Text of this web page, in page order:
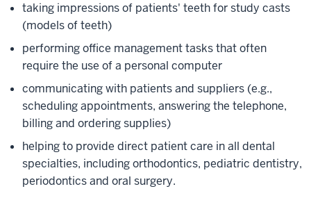
taking impressions of patients' teeth for study casts
(models of teeth)
performing office management tasks that often
require the use of a personal computer
communicating with patients and suppliers (e.g.,
scheduling appointments, answering the telephone,
billing and ordering supplies)
helping to provide direct patient care in all dental
specialties, including orthodontics, pediatric dentistry,
periodontics and oral surgery.